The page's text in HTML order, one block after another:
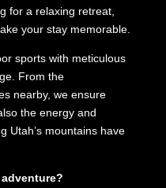
for a relaxing retreat,
your stay memorable.
sports with meticulous
From the
nearby, we ensure
the energy and
Utah’s mountains have